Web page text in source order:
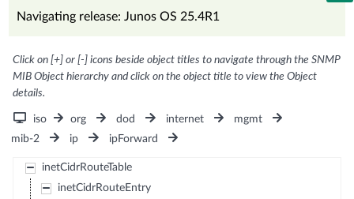
Navigating release: Junos OS 25.4R1
Click on [+] or [-] icons beside object titles to navigate through the SNMP
MIB Object hierarchy and click on the object title to view the Object
details.
iso org dod internet
mgmt
mib-2
ip ipForward
inetCidrRouteTable
inetCidrRouteEntry